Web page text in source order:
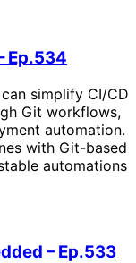
Ep.534
simplify CI/CD
Git workflows,
automation.
with Git-based
automations
– Ep.533